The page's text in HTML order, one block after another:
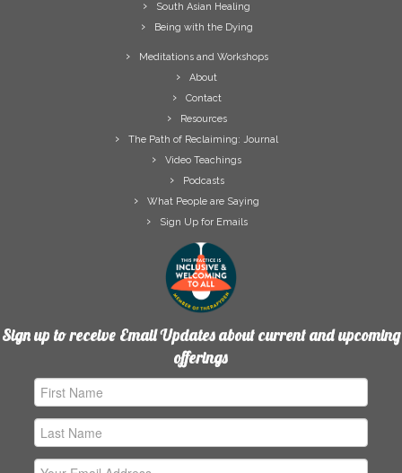
South Asian Healing
Being with the Dying
Meditations and Workshops
About
Contact
Resources
The Path of Reclaiming: Journal
Video Teachings
Podcasts
What People are Saying
Sign Up for Emails
Sign up to receive Email Updates about current and upcoming
offerings